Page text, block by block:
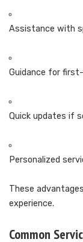
Assistance with
Guidance for
Quick updates if
Personalized
These
experience.
Common